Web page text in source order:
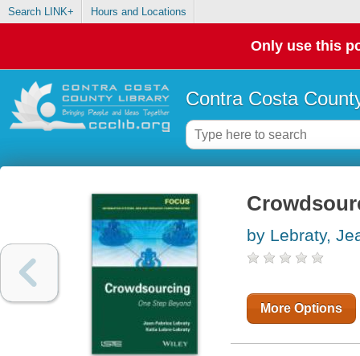
Search LINK+ Hours and Locations
Only use this
Contra Costa
by Lebraty,
More Options